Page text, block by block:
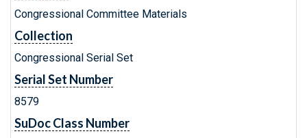
Congressional Committee Materials
Collection
Congressional Serial Set
Serial Set Number
8579
SuDoc Class Number